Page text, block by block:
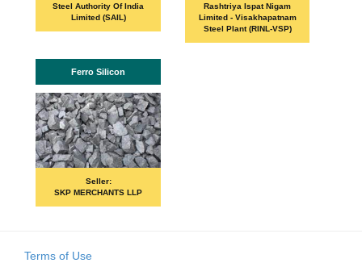
Steel Authority Of India
Limited (SAIL)
Rashtriya Ispat Nigam
Limited - Visakhapatnam
Steel Plant (RINL-VSP)
Ferro Silicon
Seller:
SKP MERCHANTS LLP
Terms of Use